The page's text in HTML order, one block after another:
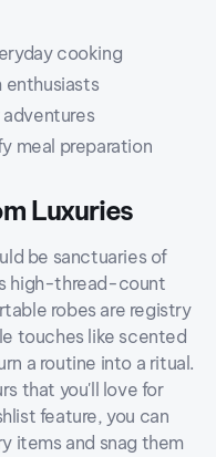
cooking
enthusiasts
meal preparation
Luxuries
be sanctuaries of
high-thread-count
robes are registry
touches like scented
a routine into a ritual.
that you'll love for
feature, you can
items and snag them